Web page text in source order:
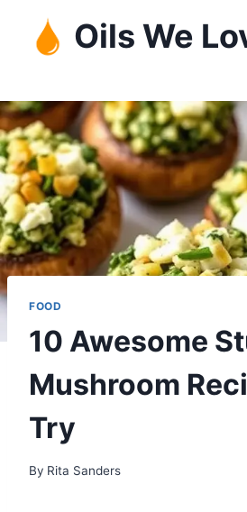
content
Oils We
FOOD
10 Awesome
Mushroom
Try
By Rita Sanders